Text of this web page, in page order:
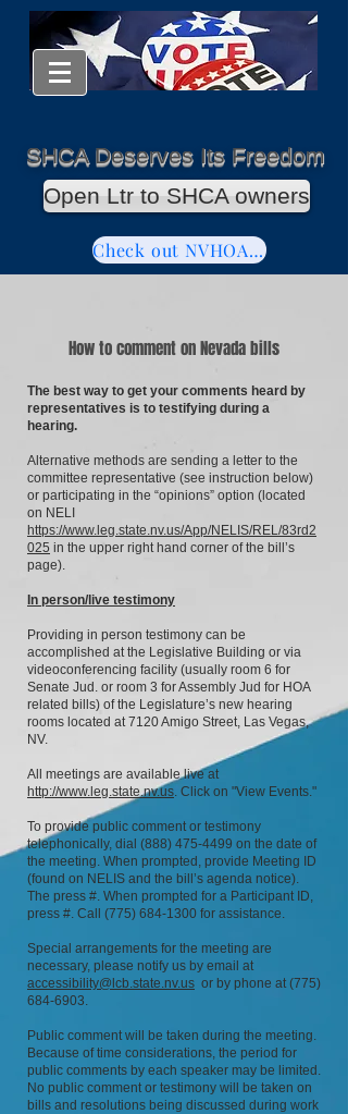
SHCA Deserves Its Freedom
Open Ltr to SHCA owners
Check out NVHOAReform
How to comment on Nevada bills
The best way to get your comments heard by
representatives is to testifying during a
hearing.
Alternative methods are sending a letter to the
committee representative (see instruction below)
or participating in the “opinions” option (located
on NELI
https://www.leg.state.nv.us/App/NELIS/REL/83rd2
025 in the upper right hand corner of the bill’s
page).
In person/live testimony
Providing in person testimony can be
accomplished at the Legislative Building or via
videoconferencing facility (usually room 6 for
Senate Jud. or room 3 for Assembly Jud for HOA
related bills) of the Legislature’s new hearing
rooms located at 7120 Amigo Street, Las Vegas,
NV.
All meetings are available live at
http://www.leg.state.nv.us. Click on "View Events."
To provide public comment or testimony
telephonically, dial (888) 475-4499 on the date of
the meeting. When prompted, provide Meeting ID
(found on NELIS and the bill’s agenda notice).
The press #. When prompted for a Participant ID,
press #. Call (775) 684-1300 for assistance.
Special arrangements for the meeting are
necessary, please notify us by email at
accessibility@lcb.state.nv.us or by phone at(775)
684-6903.
Public comment will be taken during the meeting.
Because of time considerations, the period for
public comments by each speaker may be limited.
No public comment or testimony will be taken on
bills and resolutions being discussed during work